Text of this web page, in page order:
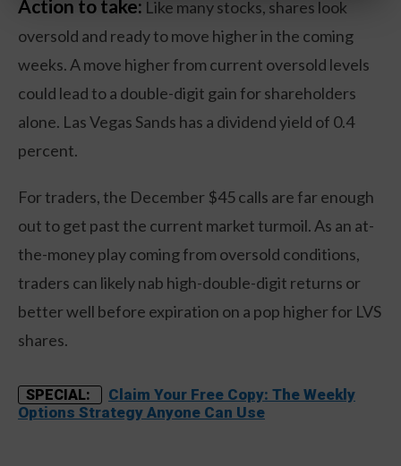
Action to take: Like many stocks, shares look
oversold and ready to move higher in the coming
weeks. A move higher from current oversold levels
could lead to a double-digit gain for shareholders
alone. Las Vegas Sands has a dividend yield of 0.4
percent.
For traders, the December $45 calls are far enough
out to get past the current market turmoil. As an at-
the-money play coming from oversold conditions,
traders can likely nab high-double-digit returns or
better well before expiration on a pop higher for LVS
shares.
SPECIAL:
Claim Your Free Copy: The Weekly
Options Strategy Anyone Can Use